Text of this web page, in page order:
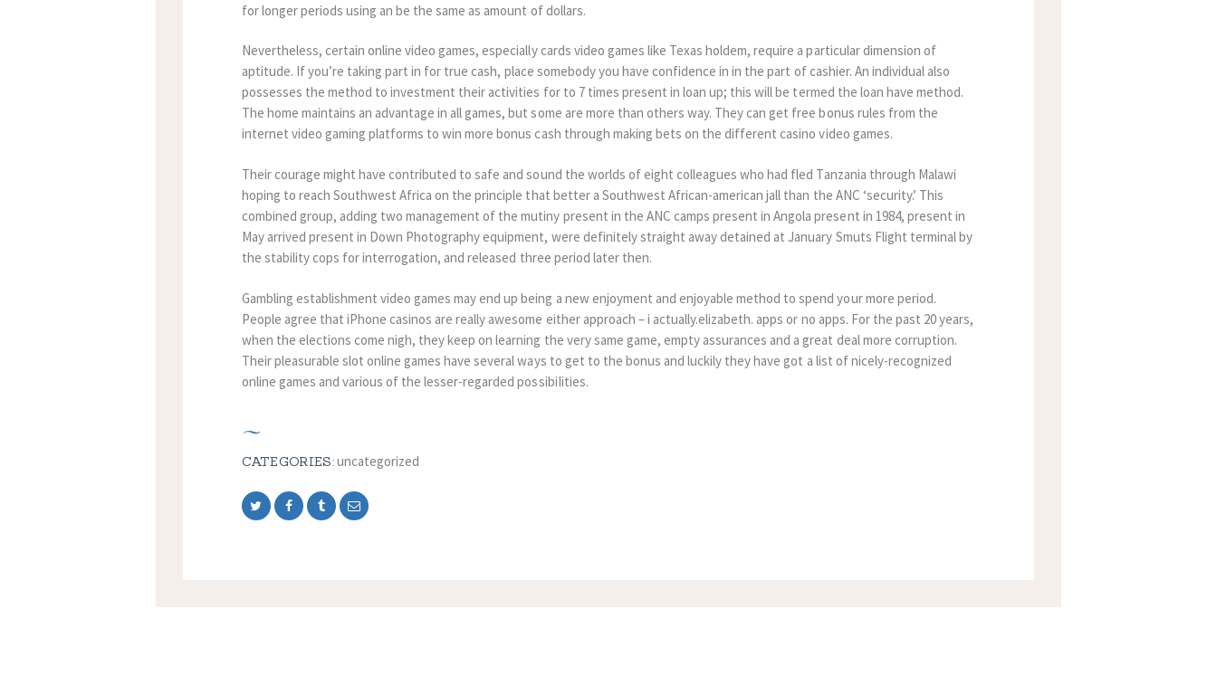
for longer periods using an be the same as amount of dollars.
Nevertheless, certain online video games, especially cards video games like Texas holdem, require a particular dimension of
aptitude. If you’re taking part in for true cash, place somebody you have confidence in in the part of cashier. An individual also
possesses the method to investment their activities for to 7 times present in loan up; this will be termed the loan have method.
The home maintains an advantage in all games, but some are more than others way. They can get free bonus rules from the
internet video gaming platforms to win more bonus cash through making bets on the different casino video games.
Their courage might have contributed to safe and sound the worlds of eight colleagues who had fled Tanzania through Malawi
hoping to reach Southwest Africa on the principle that better a Southwest African-american jall than the ANC ‘security.’ This
combined group, adding two management of the mutiny present in the ANC camps present in Angola present in 1984, present in
May arrived present in Down Photography equipment, were definitely straight away detained at January Smuts Flight terminal by
the stability cops for interrogation, and released three period later then.
Gambling establishment video games may end up being a new enjoyment and enjoyable method to spend your more period.
People agree that iPhone casinos are really awesome either approach – i actually.elizabeth. apps or no apps. For the past 20 years,
when the elections come nigh, they keep on learning the very same game, empty assurances and a great deal more corruption.
Their pleasurable slot online games have several ways to get to the bonus and luckily they have got a list of nicely-recognized
online games and various of the lesser-regarded possibiIities.
CATEGORIES:uncategorized